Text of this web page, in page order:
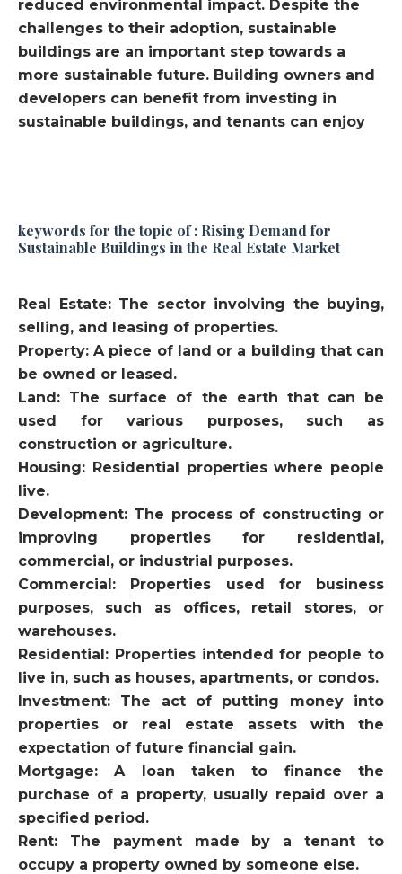
reduced environmental impact. Despite the
challenges to their adoption, sustainable
buildings are an important step towards a
more sustainable future. Building owners and
developers can benefit from investing in
sustainable buildings, and tenants can enjoy
keywords for the topic of : Rising Demand for
Sustainable Buildings in the Real Estate Market
Real Estate: The sector involving the buying,
selling, and leasing of properties.
Property: A piece of land or a building that can
be owned or leased.
Land: The surface of the earth that can be
used for various purposes, such as
construction or agriculture.
Housing: Residential properties where people
live.
Development: The process of constructing or
improving properties for residential,
commercial, or industrial purposes.
Commercial: Properties used for business
purposes, such as offices, retail stores, or
warehouses.
Residential: Properties intended for people to
live in, such as houses, apartments, or condos.
Investment: The act of putting money into
properties or real estate assets with the
expectation of future financial gain.
Mortgage: A loan taken to finance the
purchase of a property, usually repaid over a
specified period.
Rent: The payment made by a tenant to
occupy a property owned by someone else.